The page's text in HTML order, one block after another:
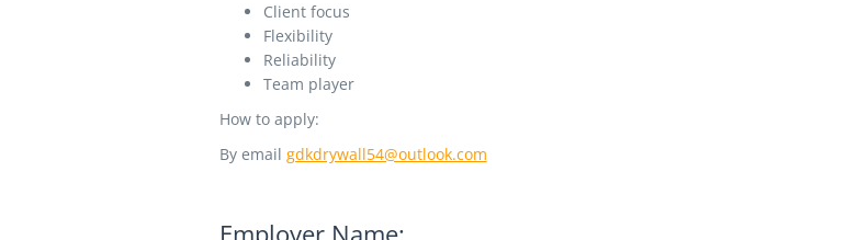
Client focus
Flexibility
Reliability
Team player
How to apply:
By email gdkdrywall54@outlook.com
Employer Name: